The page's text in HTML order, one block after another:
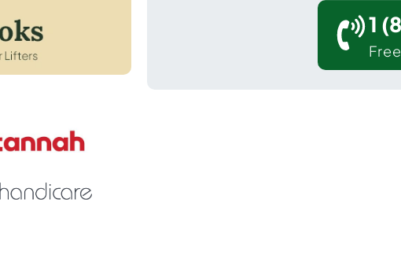
for Dubberly in Webster County.
1